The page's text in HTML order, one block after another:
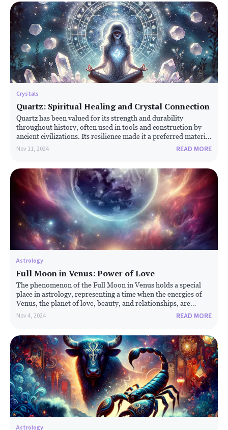
Crystals
Quartz: Spiritual Healing and Crystal Connection
Quartz has been valued for its strength and durability
throughout history, often used in tools and construction by
ancient civilizations. Its resilience made it a preferred material
for stone tools, particularly before the advent of metals.
Nov 11, 2024 READ MORE
Astrology
Full Moon in Venus:Power of Love
The phenomenon of the Full Moon in Venus holds a special
place in astrology, representing a time when the energies of
Venus, the planet of love, beauty, and relationships, are
magnified by the full moon's illumination. This celestial event
is believed to influence emotional and romantic aspects of life,
Nov 4, 2024 READ MORE
Astrology